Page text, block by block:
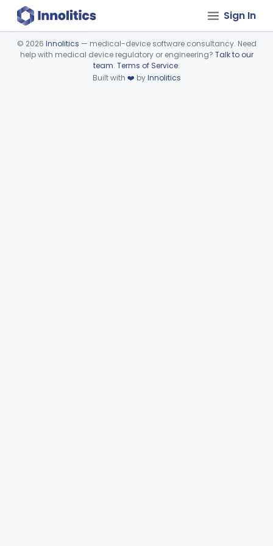
Sign In
Device viewer failed to load.
© 2026 Innolitics — medical-device software consultancy. Need
help with medical device regulatory or engineering? Talk to our
team. Terms of Service.
Built with ❤️ byInnolitics